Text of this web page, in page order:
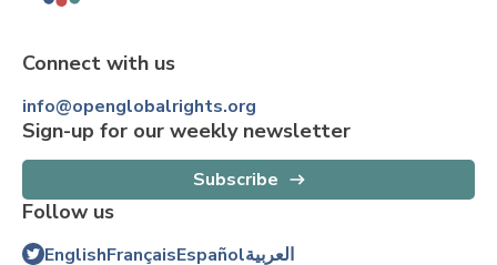
Connect with us
info@openglobalrights.org
Sign-up for our weekly newsletter
Subscribe
Follow us
EnglishFrançaisEspañolالعربية